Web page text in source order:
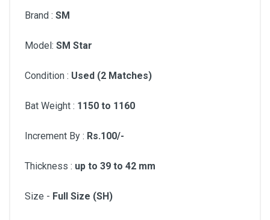
Brand : SM
Model: SM Star
Condition : Used (2 Matches)
Bat Weight : 1150 to 1160
Increment By : Rs.100/-
Thickness : up to 39 to 42 mm
Size - Full Size (SH)